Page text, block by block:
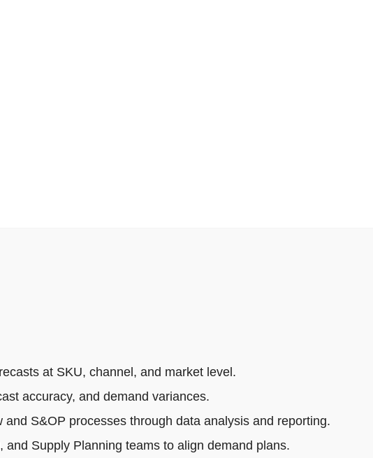
at SKU, channel, and market level.
accuracy, and demand variances.
S&OP processes through data analysis and reporting.
and Supply Planning teams to align demand plans.